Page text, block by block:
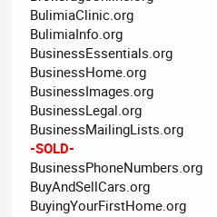
BulimiaClinic.org
BulimiaInfo.org
BusinessEssentials.org
BusinessHome.org
BusinessImages.org
BusinessLegal.org
BusinessMailingLists.org
-SOLD-
BusinessPhoneNumbers.org
BuyAndSellCars.org
BuyingYourFirstHome.org